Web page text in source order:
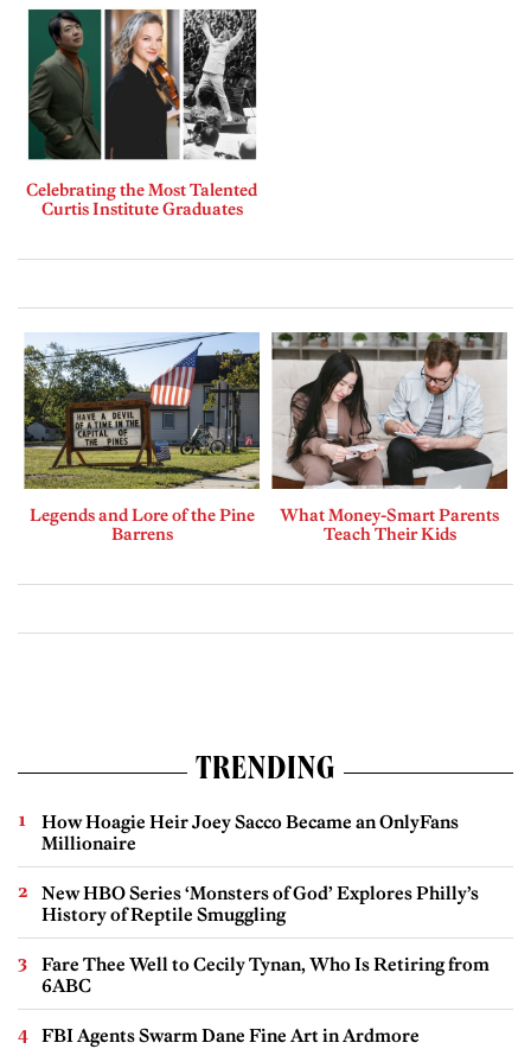
Celebrating the Most Talented
Curtis Institute Graduates
Legends and Lore of the Pine
Barrens
What Money-Smart Parents
Teach Their Kids
TRENDING
How Hoagie Heir Joey Sacco Became an OnlyFans
Millionaire
New HBO Series ‘Monsters of God’ Explores Philly’s
History of Reptile Smuggling
Fare Thee Well to Cecily Tynan, Who Is Retiring from
6ABC
FBI Agents Swarm Dane Fine Art in Ardmore